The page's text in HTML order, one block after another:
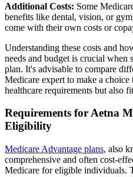
Additional Costs: Some
benefits like dental, vision, or
come with their own costs or
Understanding these costs and
needs and budget is crucial when
plan. It's advisable to compare
Medicare expert to make a
healthcare requirements but also
Requirements for Aetna
Eligibility
Medicare Advantage plans, also
comprehensive and often cost-
Medicare for eligible individuals.